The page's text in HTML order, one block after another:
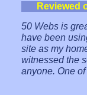
Reviewed
50 Webs is
have been
site as my
witnessed the
anyone. One